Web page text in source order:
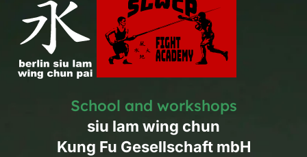
School and workshops
siu lam wing chun
Kung Fu Gesellschaft mbH